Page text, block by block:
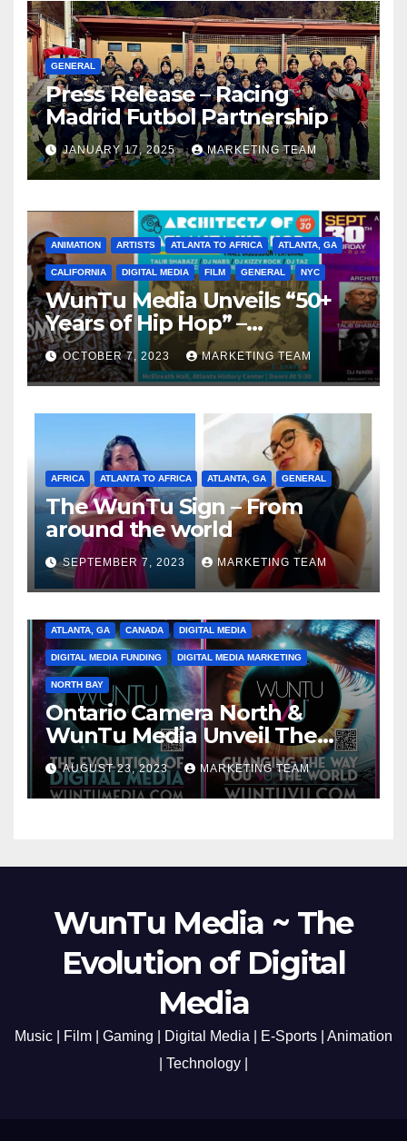
GENERAL
Press Release – Racing
Madrid Futbol Partnership
JANUARY 17, 2025 MARKETING TEAM
ANIMATION ARTISTS ATLANTA TO AFRICA ATLANTA, GA
CALIFORNIA DIGITAL MEDIA FILM GENERAL NYC
WunTu Media Unveils “50+
Years of Hip Hop” –
Celebrating the Full
Spectrum of the Culture
OCTOBER 7, 2023 MARKETING TEAM
AFRICA ATLANTA TO AFRICA ATLANTA, GA GENERAL
The WunTu Sign – From
around the world
SEPTEMBER 7, 2023 MARKETING TEAM
ATLANTA, GA CANADA DIGITAL MEDIA
DIGITAL MEDIA FUNDING DIGITAL MEDIA MARKETING
NORTH BAY
Ontario Camera North &
WunTu Media Unveil The
Cato Village of Canada-Grand
Opening Redefining Digital
Media Aug 22-24, 2023
AUGUST 23, 2023 MARKETING TEAM
WunTu Media ~ The
Evolution of Digital
Media
Music | Film | Gaming | Digital Media | E-Sports | Animation
| Technology |